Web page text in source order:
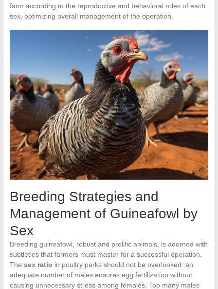
farm according to the reproductive and behavioral roles of each
sex, optimizing overall management of the operation.
Breeding Strategies and
Management of Guineafowl by
Sex
Breeding guineafowl, robust and prolific animals, is adorned with
subtleties that farmers must master for a successful operation.
The sex ratio in poultry parks should not be overlooked: an
adequate number of males ensures egg fertilization without
causing unnecessary stress among females. Too many males